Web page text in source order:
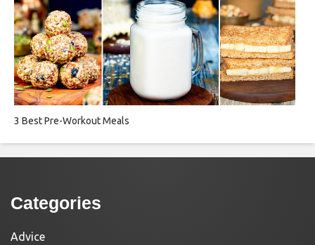
3 Best Pre-Workout Meals
Categories
Advice